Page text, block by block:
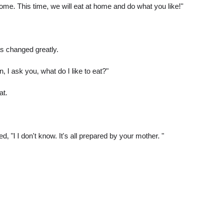
This time, we will eat at home and do what you like!"
changed greatly.
I ask you, what do I like to eat?"
"I I don't know. It's all prepared by your mother. "